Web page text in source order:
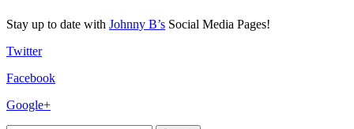
Stay up to date with Johnny B’s Social Media Pages!
Twitter
Facebook
Google+